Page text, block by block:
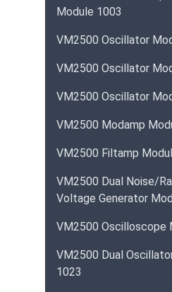
Module 1003
VM2500 Oscillator
VM2500 Oscillator
VM2500 Oscillator
VM2500 Modamp
VM2500 Filtamp
VM2500 Dual Noise/
Voltage Generator
VM2500 Oscilloscope
VM2500 Dual
1023